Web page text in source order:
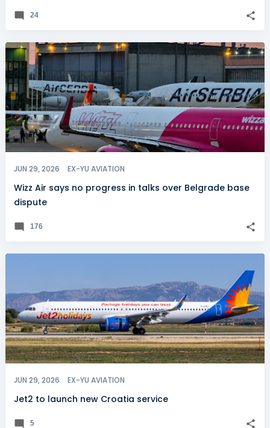
24
JUN 29, 2026 EX-YU AVIATION
Wizz Air says no progress in talks over Belgrade base
dispute
176
JUN 29, 2026 EX-YU AVIATION
Jet2 to launch new Croatia service
5